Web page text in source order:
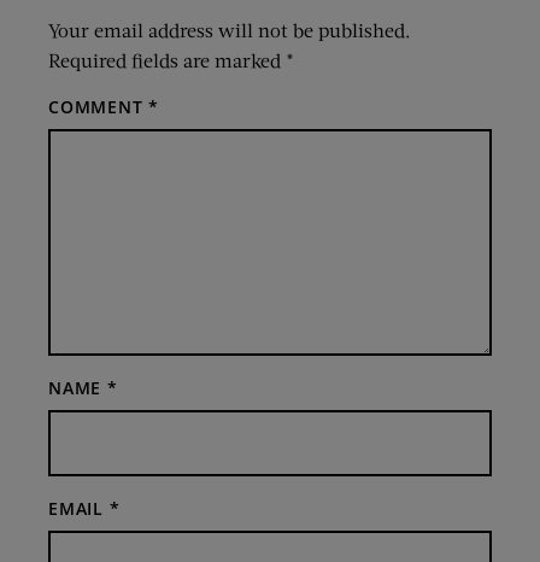
Your email address will not be published.
Required fields are marked *
COMMENT*
NAME *
EMAIL *